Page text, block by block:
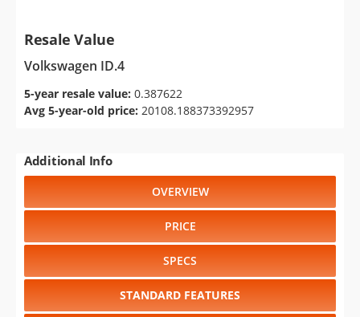
Resale Value
Volkswagen ID.4
5-year resale value: 0.387622
Avg 5-year-old price: 20108.188373392957
Additional Info
OVERVIEW
PRICE
SPECS
STANDARD FEATURES